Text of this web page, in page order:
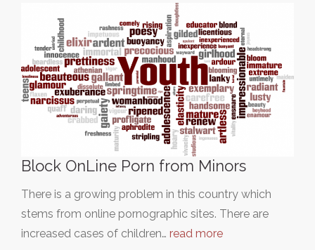
Block OnLine Porn from Minors
There is a growing problem in this country which
stems from online pornographic sites. There are
increased cases of children… read more